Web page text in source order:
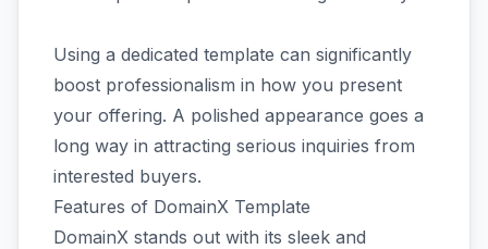
Using a dedicated template can significantly
boost professionalism in how you present
your offering. A polished appearance goes a
long way in attracting serious inquiries from
interested buyers.
Features of DomainX Template
DomainX stands out with its sleek and